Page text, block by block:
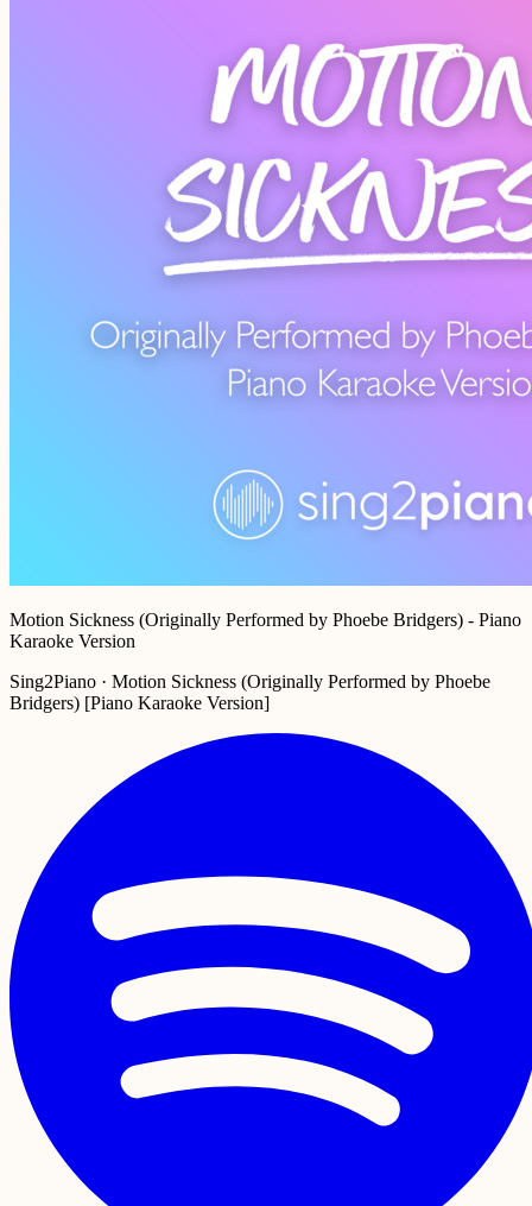
Motion Sickness (Originally Performed by Phoebe Bridgers) - Piano
Karaoke Version
Sing2Piano · Motion Sickness (Originally Performed by Phoebe
Bridgers) [Piano Karaoke Version]